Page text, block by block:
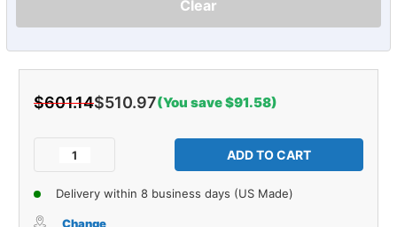
Clear
$601.14$510.97(You save $91.58)
Decrease
Insulation
of
Firewall
Insulation
Delivery within 8 business days (US Made)
Change